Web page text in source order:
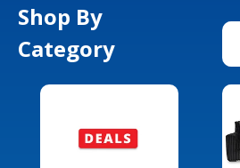
Shop By
Category